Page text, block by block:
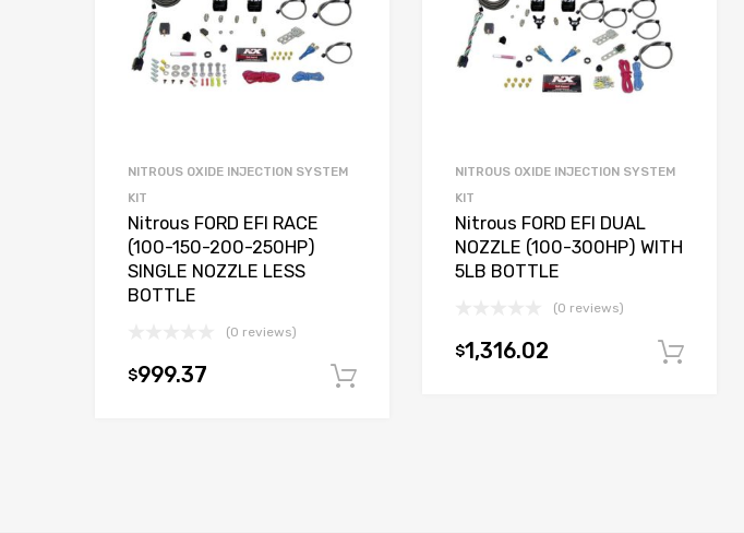
NITROUS OXIDE INJECTION SYSTEM
KIT
Nitrous FORD EFI RACE
(100-150-200-250HP)
SINGLE NOZZLE LESS
BOTTLE
(0 reviews)
$999.37
NITROUS OXIDE INJECTION SYSTEM
KIT
Nitrous FORD EFI DUAL
NOZZLE (100-300HP) WITH
5LB BOTTLE
(0 reviews)
$1,316.02